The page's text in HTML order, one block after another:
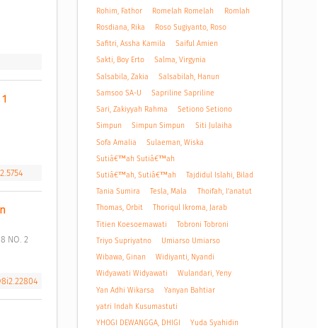
Rohim, Fathor
Romelah Romelah
Romlah
Rosdiana, Rika
Roso Sugiyanto, Roso
Safitri, Assha Kamila
Saiful Amien
Sakti, Boy Erto
Salma, Virgynia
Salsabila, Zakia
Salsabilah, Hanun
Samsoo SA-U
Sapriline Sapriline
Sari, Zakiyyah Rahma
Setiono Setiono
Simpun
Simpun Simpun
Siti Julaiha
Sofa Amalia
Sulaeman, Wiska
Sutiâ€™ah Sutiâ€™ah
Sutiâ€™ah, Sutiâ€™ah
Tajdidul Islahi, Bilad
Tania Sumira
Tesla, Mala
Thoifah, I’anatut
Thomas, Orbit
Thoriqul Ikroma, Jarab
Titien Koesoemawati
Tobroni Tobroni
Triyo Supriyatno
Umiarso Umiarso
Wibawa, Ginan
Widiyanti, Nyandi
Widyawati Widyawati
Wulandari, Yeny
Yan Adhi Wikarsa
Yanyan Bahtiar
yatri Indah Kusumastuti
YHOGI DEWANGGA, DHIGI
Yuda Syahidin